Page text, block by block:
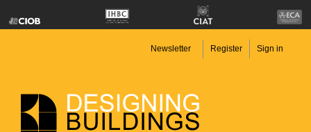
Newsletter Register Sign in